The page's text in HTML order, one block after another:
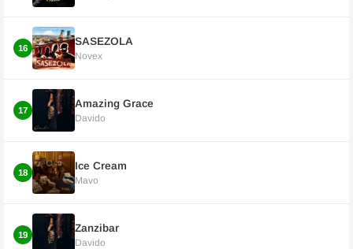
16
SASEZOLA
Novex
17
Amazing Grace
Davido
18
Ice Cream
Mavo
19
Zanzibar
Davido